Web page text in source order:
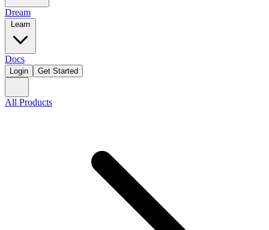
Dream
Docs
Login Get Started
All Products